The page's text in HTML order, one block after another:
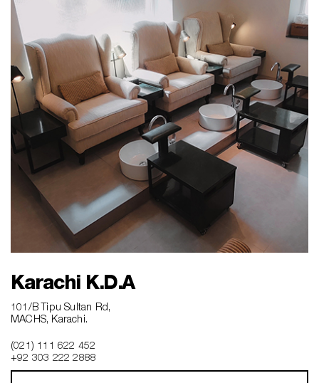
Karachi K.D.A
101/B Tipu Sultan Rd,
MACHS, Karachi.
(021) 111 622 452
+92 303 222 2888